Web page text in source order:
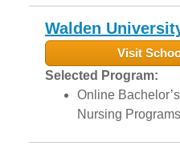
Walden
Visit
Selected Program:
Online
Nursing